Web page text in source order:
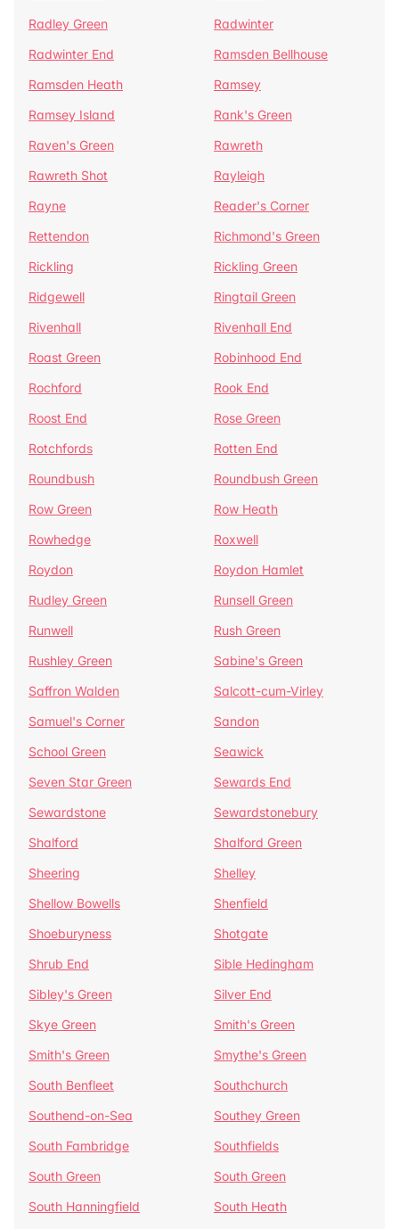
Radley Green
Radwinter
Radwinter End
Ramsden Bellhouse
Ramsden Heath
Ramsey
Ramsey Island
Rank's Green
Raven's Green
Rawreth
Rawreth Shot
Rayleigh
Rayne
Reader's Corner
Rettendon
Richmond's Green
Rickling
Rickling Green
Ridgewell
Ringtail Green
Rivenhall
Rivenhall End
Roast Green
Robinhood End
Rochford
Rook End
Roost End
Rose Green
Rotchfords
Rotten End
Roundbush
Roundbush Green
Row Green
Row Heath
Rowhedge
Roxwell
Roydon
Roydon Hamlet
Rudley Green
Runsell Green
Runwell
Rush Green
Rushley Green
Sabine's Green
Saffron Walden
Salcott-cum-Virley
Samuel's Corner
Sandon
School Green
Seawick
Seven Star Green
Sewards End
Sewardstone
Sewardstonebury
Shalford
Shalford Green
Sheering
Shelley
Shellow Bowells
Shenfield
Shoeburyness
Shotgate
Shrub End
Sible Hedingham
Sibley's Green
Silver End
Skye Green
Smith's Green
Smith's Green
Smythe's Green
South Benfleet
Southchurch
Southend-on-Sea
Southey Green
South Fambridge
Southfields
South Green
South Green
South Hanningfield
South Heath